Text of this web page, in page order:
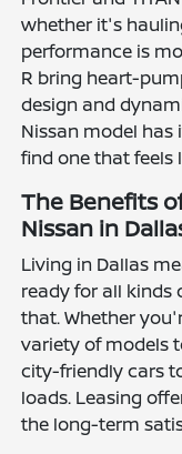
whether it's
performance is
R bring heart-
design and
Nissan model has
find one that feels
The Benefits
Nissan in
Living in Dallas
ready for all kinds
that. Whether
variety of models
city-friendly cars
loads. Leasing
the long-term